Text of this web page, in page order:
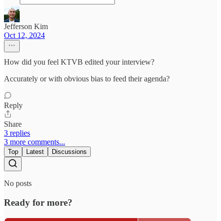
Jefferson Kim
Oct 12, 2024
How did you feel KTVB edited your interview?
Accurately or with obvious bias to feed their agenda?
Reply
Share
3 replies
3 more comments...
Top Latest Discussions
No posts
Ready for more?